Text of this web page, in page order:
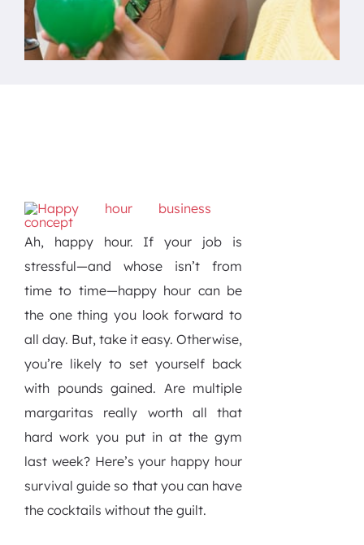
Ah, happy hour. If your job is
stressful—and whose isn’t from
time to time—happy hour can be
the one thing you look forward to
all day. But, take it easy. Otherwise,
you’re likely to set yourself back
with pounds gained. Are multiple
margaritas really worth all that
hard work you put in at the gym
last week? Here’s your happy hour
survival guide so that you can have
the cocktails without the guilt.